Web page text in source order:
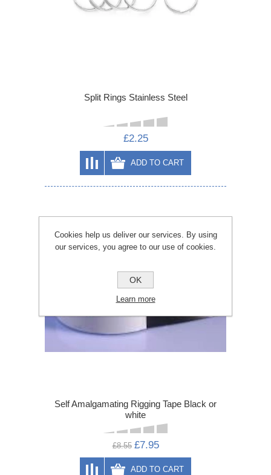
Split Rings Stainless Steel
£2.25
ADD TO CART
Self Amalgamating Rigging Tape Black or
white
£8.55 £7.95
ADD TO CART
Cookies help us deliver our services. By using
our services, you agree to our use of cookies.
OK
Learn more